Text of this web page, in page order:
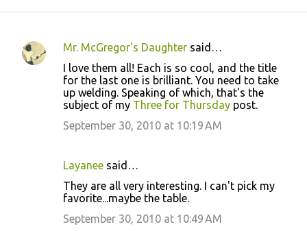
C
Mr. McGregor's Daughter said…
I love them all! Each is so cool, and the title
for the last one is brilliant. You need to take
up welding. Speaking of which, that's the
subject of my Three for Thursday post.
September 30, 2010 at 10:19 AM
Layanee said…
They are all very interesting. I can't pick my
favorite...maybe the table.
September 30, 2010 at 10:49 AM